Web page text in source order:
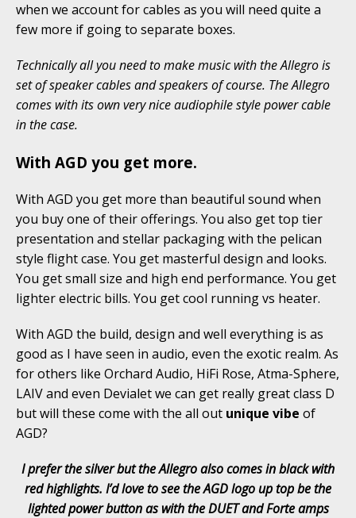
when we account for cables as you will need quite a
few more if going to separate boxes.
Technically all you need to make music with the Allegro is
set of speaker cables and speakers of course. The Allegro
comes with its own very nice audiophile style power cable
in the case.
With AGD you get more.
With AGD you get more than beautiful sound when
you buy one of their offerings. You also get top tier
presentation and stellar packaging with the pelican
style flight case. You get masterful design and looks.
You get small size and high end performance. You get
lighter electric bills. You get cool running vs heater.
With AGD the build, design and well everything is as
good as I have seen in audio, even the exotic realm. As
for others like Orchard Audio, HiFi Rose, Atma-Sphere,
LAIV and even Devialet we can get really great class D
but will these come with the all out unique vibe of
AGD?
I prefer the silver but the Allegro also comes in black with
red highlights. I’d love to see the AGD logo up top be the
lighted power button as with the DUET and Forte amps